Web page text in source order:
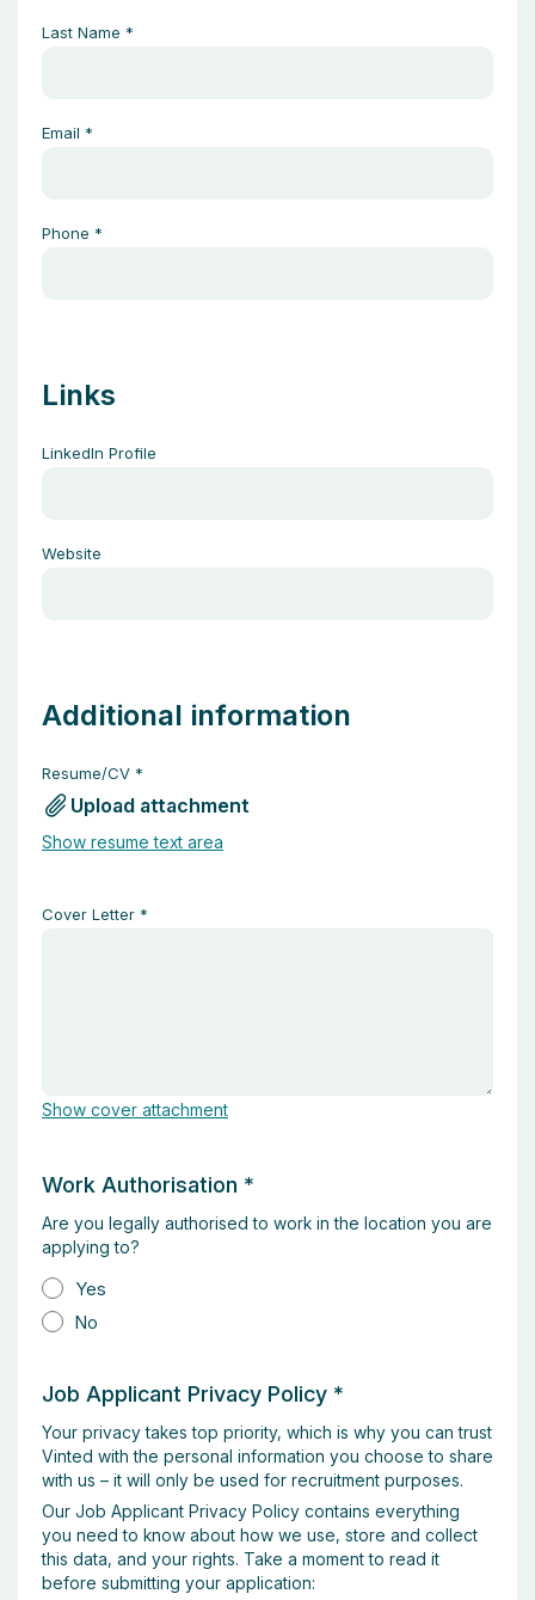
Last Name *
Email *
Phone *
Links
LinkedIn Profile
Website
Additional information
Resume/CV *
Upload attachment
Show resume text area
Cover Letter *
Show cover attachment
Work Authorisation *
Are you legally authorised to work in the location you are
applying to?
Yes
No
Job Applicant Privacy Policy *
Your privacy takes top priority, which is why you can trust
Vinted with the personal information you choose to share
with us – it will only be used for recruitment purposes.
Our Job Applicant Privacy Policy contains everything
you need to know about how we use, store and collect
this data, and your rights. Take a moment to read it
before submitting your application: